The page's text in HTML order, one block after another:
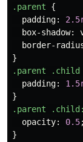
.parent
{
padding:
box-shadow:
border-
}
.parent
.child
padding:
}
.parent
.child
opacity: 0.5;
}